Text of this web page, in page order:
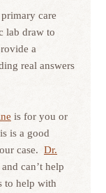
care
lab draw to
a
real answers
is for you or
is a good
case. Dr.
can’t help
to help with